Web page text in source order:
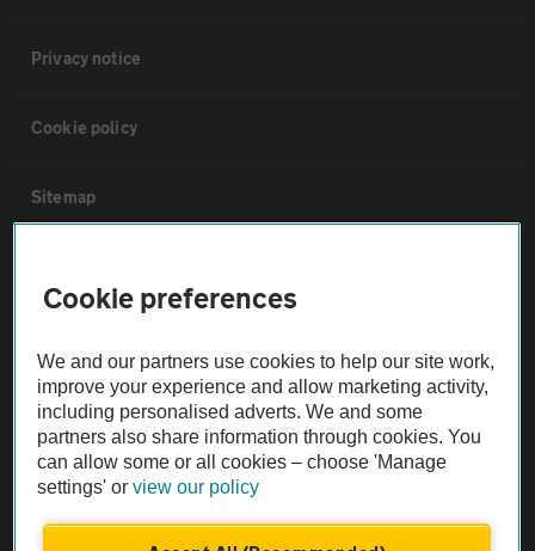
Privacy notice
Cookie policy
Sitemap
Not all cars are mechanically checked by the AA.
Vehicle Inspection
Cookie preferences
We and our partners use cookies to help our site work,
improve your experience and allow marketing activity,
including personalised adverts. We and some
partners also share information through cookies. You
can allow some or all cookies – choose 'Manage
settings' orview our policy